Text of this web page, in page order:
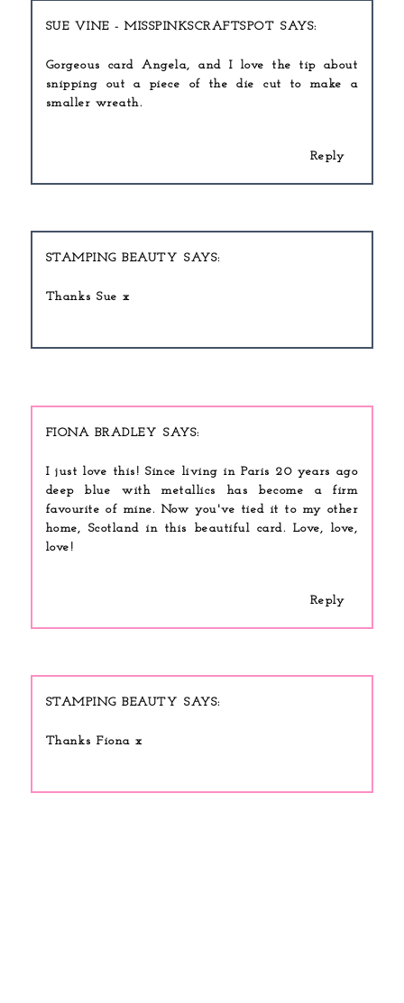
SUE VINE - MISSPINKSCRAFTSPOT
Gorgeous card Angela, and I love the tip about
snipping out a piece of the die cut to make a
smaller wreath.
Reply
STAMPING BEAUTY
Thanks Sue x
FIONA BRADLEY
I just love this! Since living in Paris 20 years ago
deep blue with metallics has become a firm
favourite of mine. Now you've tied it to my other
home, Scotland in this beautiful card. Love, love,
love!
Reply
STAMPING BEAUTY
Thanks Fiona x